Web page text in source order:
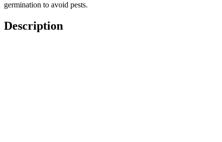
germination to avoid pests.
Description